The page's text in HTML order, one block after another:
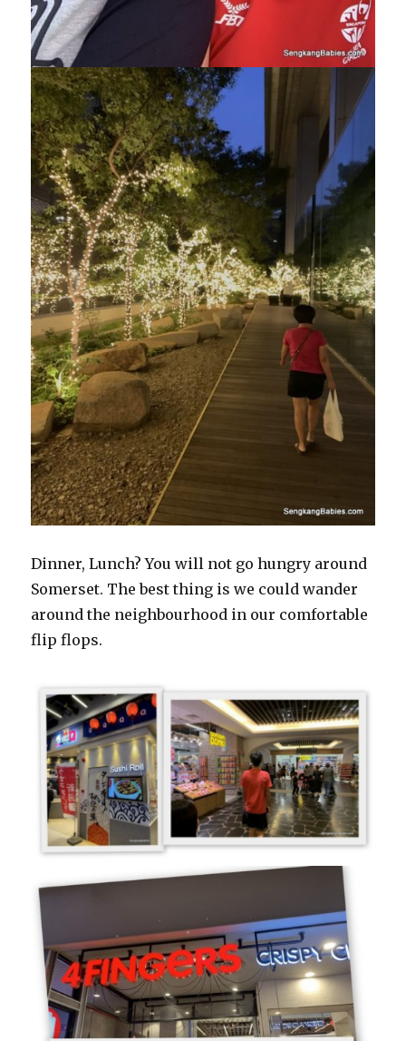
Dinner, Lunch? You will not go hungry around
Somerset. The best thing is we could wander
around the neighbourhood in our comfortable
flip flops.